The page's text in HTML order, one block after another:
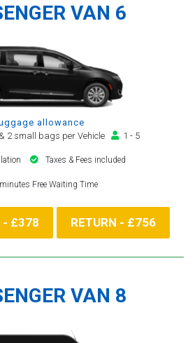
VAN 6
allowance
2 small bags per Vehicle
1 - 5
Taxes & Fees included
Free Waiting Time
- £378 RETURN - £756
VAN 8